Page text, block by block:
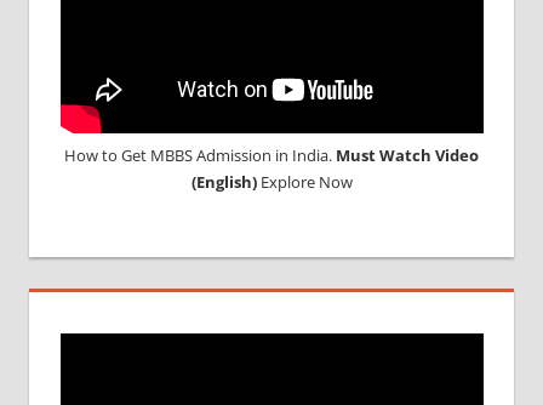
How to Get MBBS Admission in India. Must Watch Video
(English)Explore Now